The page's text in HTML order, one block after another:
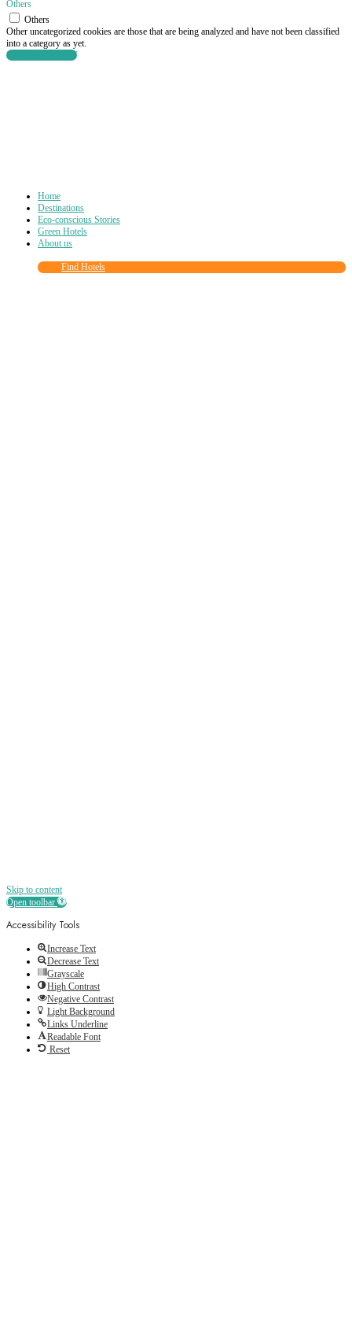
Others
Others
Other uncategorized cookies are those that are being analyzed and have not been classified
into a category as yet.
SAVE & ACCEPT
Home
Destinations
Eco-conscious Stories
Green Hotels
About us
Find Hotels
Skip to content
Open toolbar
Accessibility Tools
Increase Text
Decrease Text
Grayscale
High Contrast
Negative Contrast
Light Background
Links Underline
Readable Font
Reset